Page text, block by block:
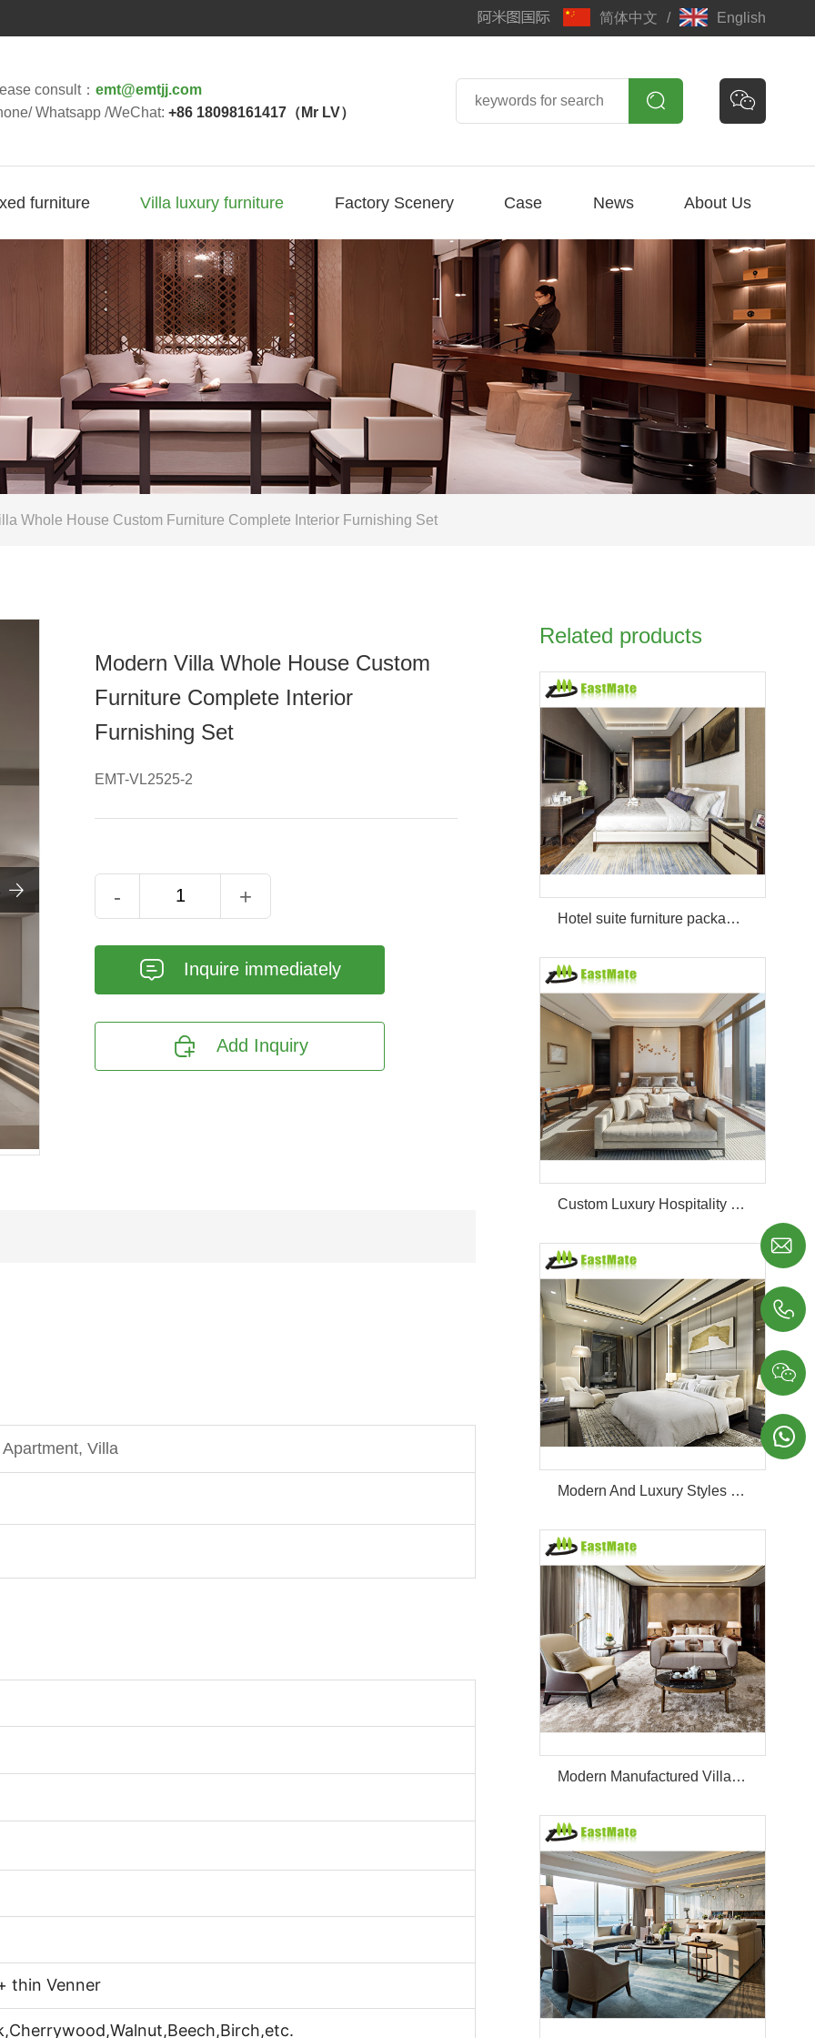
简体中文 / English
consult：emt@emtjj.com
Whatsapp /WeChat:+86 18098161417（Mr LV）
 
furniture Villa luxury furniture Factory Scenery Case News About Us
Whole House Custom Furniture Complete Interior Furnishing Set

Modern Villa Whole House Custom
Furniture Complete Interior
Furnishing Set
EMT-VL2525-2
- +
𐄰 Inquire immediately
 Add Inquiry
Villa
thin Venner
Related products
Hotel suite furniture package hilton bedroom hotel furniture set
Custom Luxury Hospitality Room Furniture Set Durable 3 4 5 Star One Stop Solution Service Hotel Bedroom Furniture
Modern And Luxury Styles Villa Furniture Set Customized 5 Stars Hotel Oversea Projects Hotel Bedroom Furniture
Modern Manufactured Villa/Hotel Room Furniture Set Project Apartment Bed Wardrobe Combination Hotel Bedroom Furniture Set



